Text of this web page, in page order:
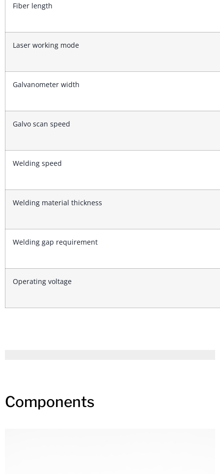
Fiber length
Laser working mode
Galvanometer width
Galvo scan speed
Welding speed
Welding material thickness
Welding gap requirement
Operating voltage
Components